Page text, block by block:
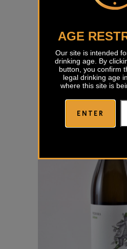
AGE
Our site is intended
drinking age. By
button, you confirm
legal drinking age
where this site is
ENTER
Zelen
€